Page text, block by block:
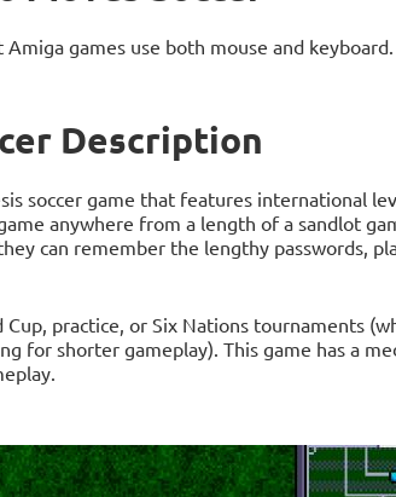
games use both mouse and keyboard.
Description
soccer game that features international
anywhere from a length of a sandlot
can remember the lengthy passwords,
practice, or Six Nations tournaments
for shorter gameplay). This game has a